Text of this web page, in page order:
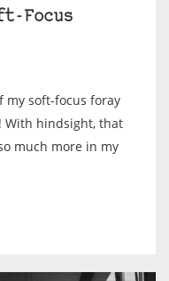
Focus
my soft-focus foray
With hindsight, that
much more in my